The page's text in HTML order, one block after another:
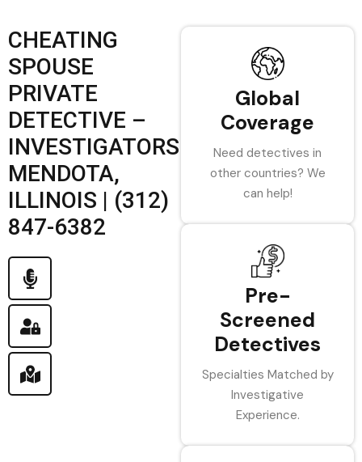
CHEATING
SPOUSE
PRIVATE
DETECTIVE –
INVESTIGATORS
MENDOTA,
ILLINOIS | (312)
847-6382
Global
Coverage
Need detectives in
other countries? We
can help!
Pre-
Screened
Detectives
Specialties Matched by
Investigative
Experience.